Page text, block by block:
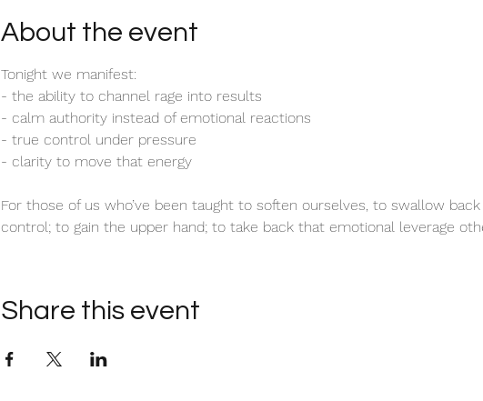
About the event
Tonight we manifest:
- the ability to channel rage into results
- calm authority instead of emotional reactions
- true control under pressure
- clarity to move that energy
For those of us who’ve been taught to soften ourselves, to swallow
control; to gain the upper hand; to take back that emotional leverage
Share this event